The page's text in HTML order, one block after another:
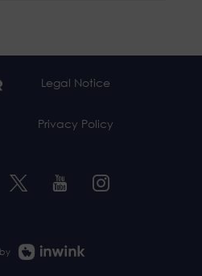
Legal Notice
Privacy Policy